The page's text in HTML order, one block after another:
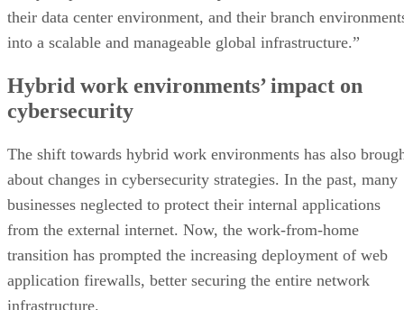
their data center environment, and their branch
into a scalable and manageable global infrastructure.”
Hybrid work environments’ impact on
cybersecurity
The shift towards hybrid work environments has also
about changes in cybersecurity strategies. In the past, many
businesses neglected to protect their internal applications
from the external internet. Now, the work-from-home
transition has prompted the increasing deployment of web
application firewalls, better securing the entire network
infrastructure.